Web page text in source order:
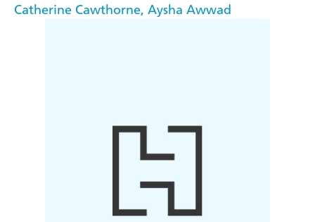
Catherine Cawthorne, Aysha Awwad